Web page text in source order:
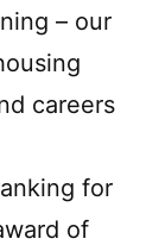
– our
careers
for
of